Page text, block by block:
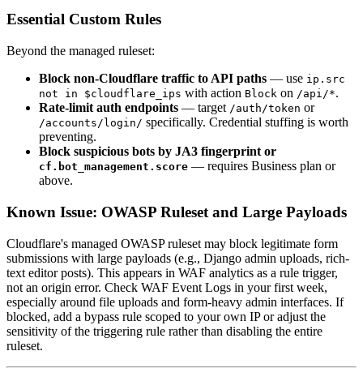
Essential Custom Rules
Beyond the managed ruleset:
Block non-Cloudflare traffic to API paths — use ip.src
not in $cloudflare_ips with action Block on /api/*.
Rate-limit auth endpoints — target /auth/token or
/accounts/login/ specifically. Credential stuffing is worth
preventing.
Block suspicious bots by JA3 fingerprint or
cf.bot_management.score — requires Business plan or
above.
Known Issue: OWASP Ruleset and Large Payloads
Cloudflare's managed OWASP ruleset may block legitimate form
submissions with large payloads (e.g., Django admin uploads, rich-
text editor posts). This appears in WAF analytics as a rule trigger,
not an origin error. Check WAF Event Logs in your first week,
especially around file uploads and form-heavy admin interfaces. If
blocked, add a bypass rule scoped to your own IP or adjust the
sensitivity of the triggering rule rather than disabling the entire
ruleset.